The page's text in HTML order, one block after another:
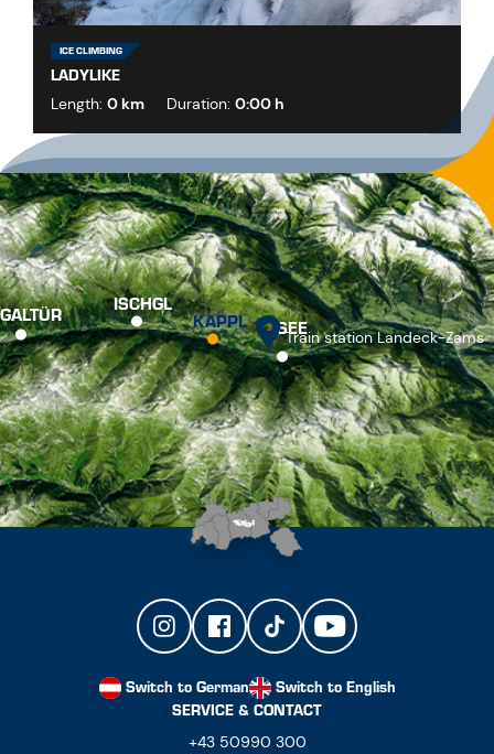
ICE CLIMBING
LADYLIKE
Length: 0 km Duration: 0:00 h
GALTÜR ISCHGL
KAPPL SEE
Train station Landeck-Zams
Switch to German
Switch to English
SERVICE & CONTACT
+43 50990 300